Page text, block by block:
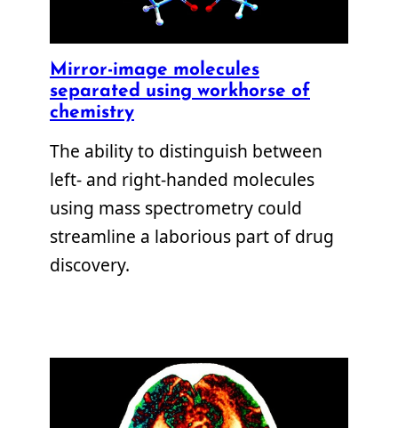
Mirror-image molecules
separated using workhorse of
chemistry
The ability to distinguish between
left- and right-handed molecules
using mass spectrometry could
streamline a laborious part of drug
discovery.